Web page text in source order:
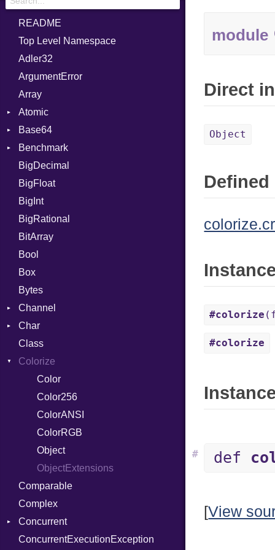
README
Top Level Namespace
Adler32
ArgumentError
Array
Atomic
Flag
Base64
Error
Benchmark
BM
Job
IPS
Job
BigDecimal
BigFloat
BigInt
BigRational
BitArray
Bool
Box
Bytes
Channel
Buffered
ClosedError
SelectAction
Unbuffered
Char
Reader
Class
Colorize
Color
Color256
ColorANSI
ColorRGB
Object
ObjectExtensions
Comparable
Complex
Concurrent
CanceledError
ConcurrentExecutionException
module
Direct
Object
colorize.cr
#colorize
#colorize
def
#
[View